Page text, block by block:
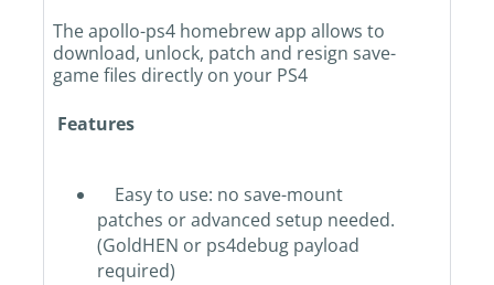
The apollo-ps4 homebrew app allows to
download, unlock, patch and resign save-
game files directly on your PS4
Features
Easy to use: no save-mount
patches or advanced setup needed.
(GoldHEN or ps4debug payload
required)